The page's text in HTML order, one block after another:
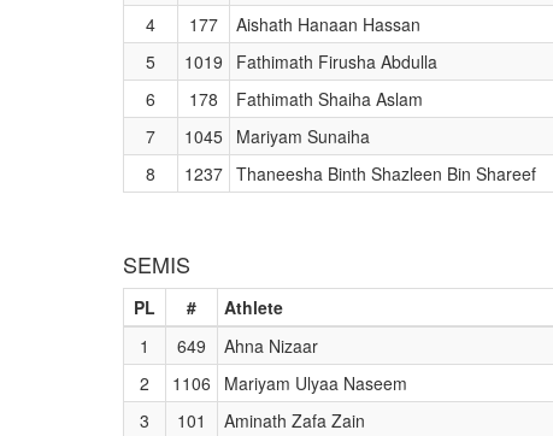
4
177 Aishath Hanaan Hassan
5
1019 Fathimath Firusha Abdulla
6
178 Fathimath Shaiha Aslam
7
1045 Mariyam Sunaiha
8
1237 Thaneesha Binth Shazleen Bin Shareef
SEMIS
PL # Athlete
1
649 Ahna Nizaar
2
1106 Mariyam Ulyaa Naseem
3
101 Aminath Zafa Zain